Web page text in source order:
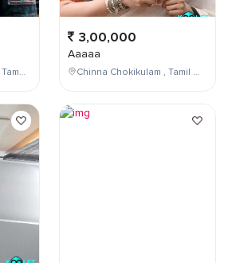
Chinna Chokikulam , Tamil Nadu , India
3,00,000
Aaaaa
Chinna Chokikulam , Tamil Nadu , India